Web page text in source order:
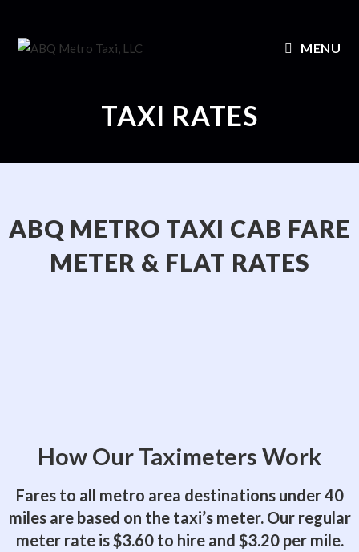
MENU
TAXI RATES
ABQ METRO TAXI CAB FARE
METER & FLAT RATES
How Our Taximeters Work
Fares to all metro area destinations under 40
miles are based on the taxi’s meter. Our regular
meter rate is $3.60 to hire and $3.20 per mile.